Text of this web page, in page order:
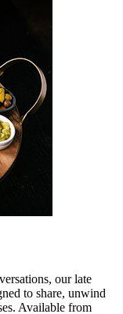
our late
to share, unwind
Available from